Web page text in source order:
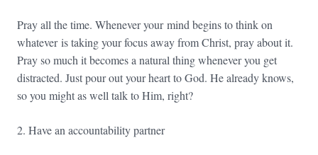
Pray all the time. Whenever your mind begins to think on
whatever is taking your focus away from Christ, pray about it.
Pray so much it becomes a natural thing whenever you get
distracted. Just pour out your heart to God. He already knows,
so you might as well talk to Him, right?
2. Have an accountability partner